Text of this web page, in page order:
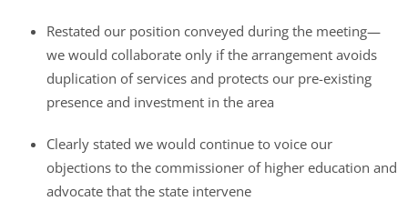
Restated our position conveyed during the meeting—
we would collaborate only if the arrangement avoids
duplication of services and protects our pre-existing
presence and investment in the area
Clearly stated we would continue to voice our
objections to the commissioner of higher education and
advocate that the state intervene